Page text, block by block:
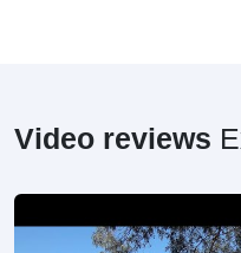
Video reviews